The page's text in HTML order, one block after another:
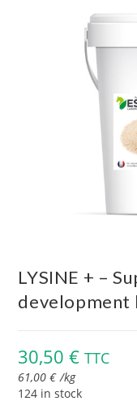
LYSINE + –
development
30,50€ TTC
61,00€ /kg
124 in stock